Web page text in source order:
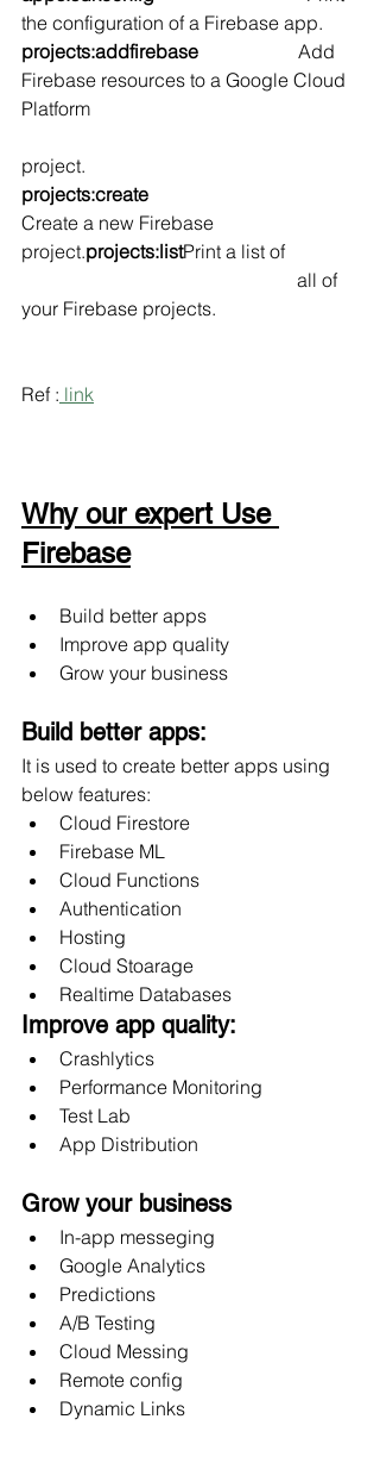
the configuration of a Firebase app.
projects:addfirebase Add
Firebase resources to a Google Cloud
Platform
project.
projects:create
Create a new Firebase
project.projects:listPrint a list of
your Firebase projects.
Ref : link
Why our expert Use
Firebase
Build better apps
Improve app quality
Grow your business
Build better apps:
It is used to create better apps using
below features:
Cloud Firestore
Firebase ML
Cloud Functions
Authentication
Hosting
Cloud Stoarage
Realtime Databases
Improve app quality:
Crashlytics
Performance Monitoring
Test Lab
App Distribution
Grow your business
In-app messeging
Google Analytics
Predictions
A/B Testing
Cloud Messing
Remote config
Dynamic Links